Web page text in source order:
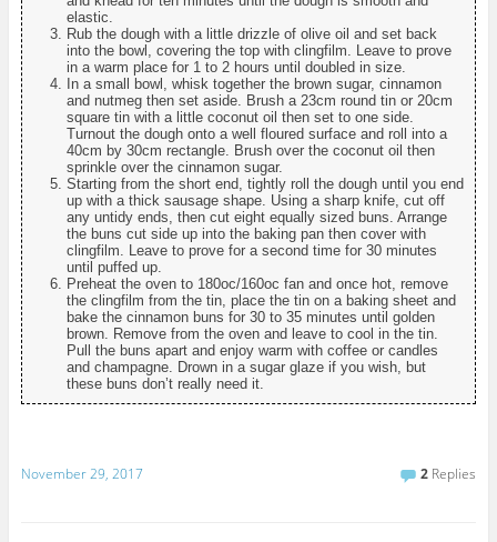
elastic.
Rub the dough with a little drizzle of olive oil and set back
into the bowl, covering the top with clingfilm. Leave to prove
in a warm place for 1 to 2 hours until doubled in size.
In a small bowl, whisk together the brown sugar, cinnamon
and nutmeg then set aside. Brush a 23cm round tin or 20cm
square tin with a little coconut oil then set to one side.
Turnout the dough onto a well floured surface and roll into a
40cm by 30cm rectangle. Brush over the coconut oil then
sprinkle over the cinnamon sugar.
Starting from the short end, tightly roll the dough until you end
up with a thick sausage shape. Using a sharp knife, cut off
any untidy ends, then cut eight equally sized buns. Arrange
the buns cut side up into the baking pan then cover with
clingfilm. Leave to prove for a second time for 30 minutes
until puffed up.
Preheat the oven to 180oc/160oc fan and once hot, remove
the clingfilm from the tin, place the tin on a baking sheet and
bake the cinnamon buns for 30 to 35 minutes until golden
brown. Remove from the oven and leave to cool in the tin.
Pull the buns apart and enjoy warm with coffee or candles
and champagne. Drown in a sugar glaze if you wish, but
these buns don’t really need it.
November 29, 2017 2 Replies